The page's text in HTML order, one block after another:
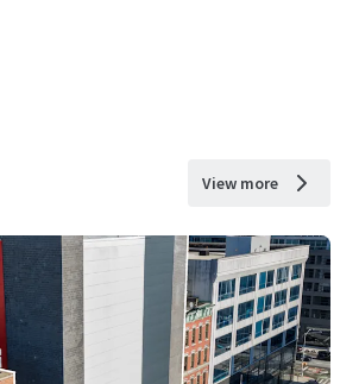
View more